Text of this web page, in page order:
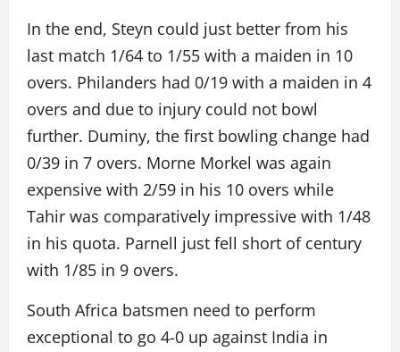
In the end, Steyn could just better from his
last match 1/64 to 1/55 with a maiden in 10
overs. Philanders had 0/19 with a maiden in 4
overs and due to injury could not bowl
further. Duminy, the first bowling change had
0/39 in 7 overs. Morne Morkel was again
expensive with 2/59 in his 10 overs while
Tahir was comparatively impressive with 1/48
in his quota. Parnell just fell short of century
with 1/85 in 9 overs.
South Africa batsmen need to perform
exceptional to go 4-0 up against India in